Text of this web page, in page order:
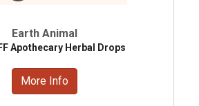
Earth Animal
Apothecary Herbal Drops
More Info